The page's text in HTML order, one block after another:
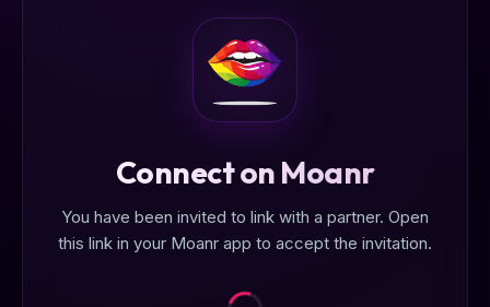
Connect on Moanr
You have been invited to link with a partner. Open
this link in your Moanr app to accept the invitation.